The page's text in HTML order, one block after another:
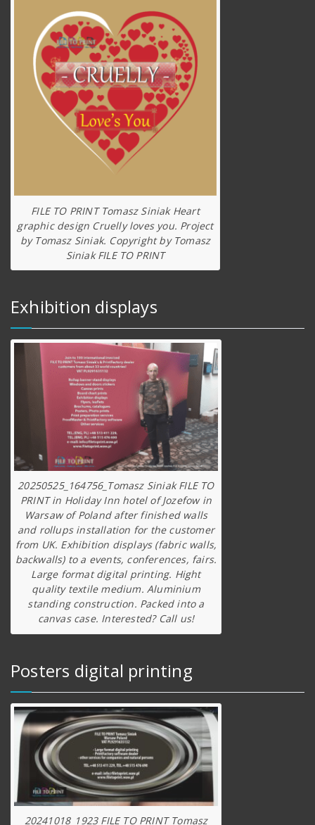
FILE TO PRINT Tomasz Siniak Heart
graphic design Cruelly loves you. Project
by Tomasz Siniak. Copyright by Tomasz
Siniak FILE TO PRINT
Exhibition displays
20250525_164756_Tomasz Siniak FILE TO
PRINT in Holiday Inn hotel of Jozefow in
Warsaw of Poland after finished walls
and rollups installation for the customer
from UK. Exhibition displays (fabric walls,
backwalls) to a events, conferences, fairs.
Large format digital printing. Hight
quality textile medium. Aluminium
standing construction. Packed into a
canvas case. Interested? Call us!
Posters digital printing
20241018_1923 FILE TO PRINT Tomasz